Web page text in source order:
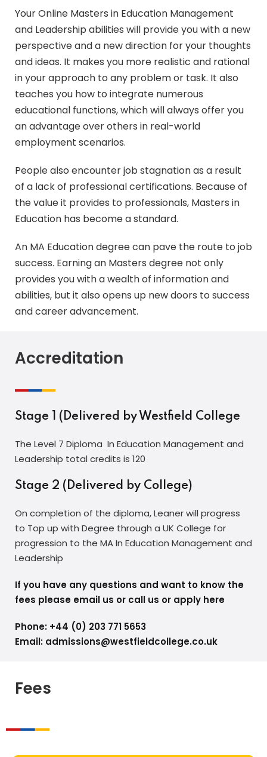
Your Online Masters in Education Management
and Leadership abilities will provide you with a new
perspective and a new direction for your thoughts
and ideas. It makes you more realistic and rational
in your approach to any problem or task. It also
teaches you how to integrate numerous
educational functions, which will always offer you
an advantage over others in real-world
employment scenarios.
People also encounter job stagnation as a result
of a lack of professional certifications. Because of
the value it provides to professionals, Masters in
Education has become a standard.
An MA Education degree can pave the route to job
success. Earning an Masters degree not only
provides you with a wealth of information and
abilities, but it also opens up new doors to success
and career advancement.
Accreditation
Stage 1 (Delivered by Westfield College
The Level 7 Diploma In Education Management and
Leadership total credits is 120
Stage 2 (Delivered by College)
On completion of the diploma, Leaner will progress
to Top up with Degree through a UK College for
progression to the MA In Education Management and
Leadership
If you have any questions and want to know the
fees please email us or call us or apply here
Phone: +44 (0) 203 771 5653
Email: admissions@westfieldcollege.co.uk
Fees